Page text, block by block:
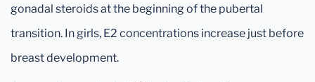
gonadal steroids at the beginning of the pubertal
transition. In girls, E2 concentrations increase just before
breast development.